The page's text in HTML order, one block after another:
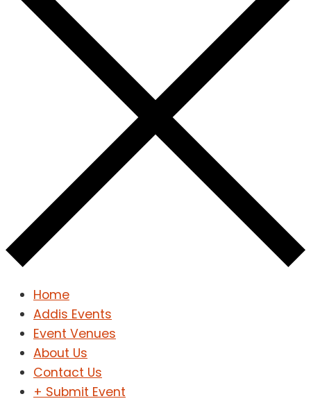
Home
Addis Events
Event Venues
About Us
Contact Us
+ Submit Event